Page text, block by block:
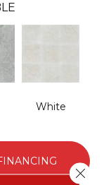
White
Close